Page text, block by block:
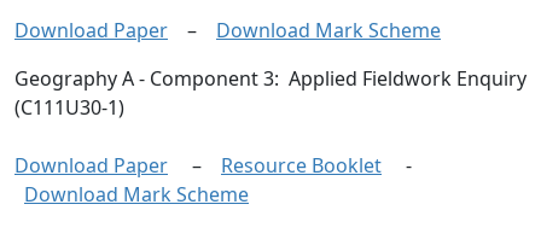
Download Paper – Download Mark Scheme
Geography A- Component 3: Applied Fieldwork Enquiry
(C111U30-1)
Download Paper – Resource Booklet -
Download Mark Scheme